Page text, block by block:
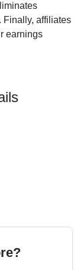
Finally, affiliates
earnings